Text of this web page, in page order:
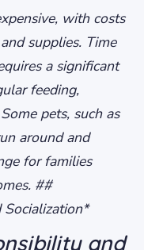
with costs
supplies. Time
a significant
feeding,
pets, such as
around and
for families
##
Socialization*
and